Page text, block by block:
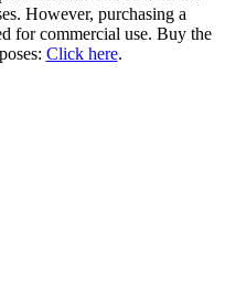
However, purchasing a
for commercial use. Buy the
Click here.